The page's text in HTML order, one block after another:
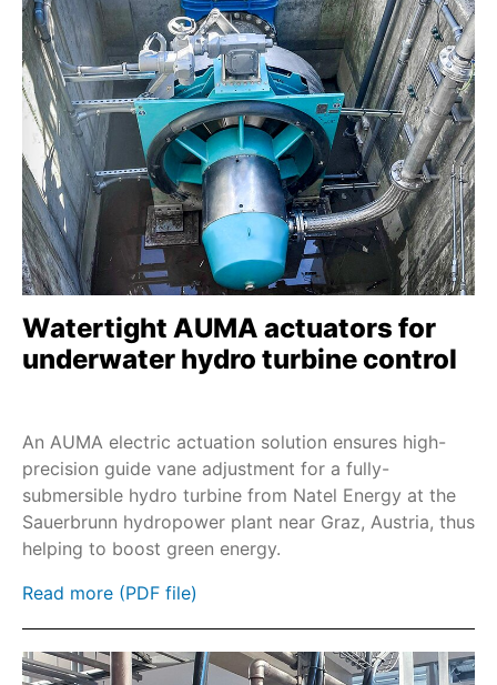
D 1 - D 100
SDMEx
SDLEx
SDQEx
SEVEN - 2SA7
SEVEN HiMod - 2SA78
ECOTRON
PROFITRON
TIGRON TR-M SIL
FQM/FQMEx SIL
HART
Fieldbus
Modbus TCP
GSI
Watertight AUMA actuators for
underwater hydro turbine control
An AUMA electric actuation solution ensures high-
precision guide vane adjustment for a fully-
submersible hydro turbine from Natel Energy at the
Sauerbrunn hydropower plant near Graz, Austria, thus
helping to boost green energy.
Read more (PDF file)